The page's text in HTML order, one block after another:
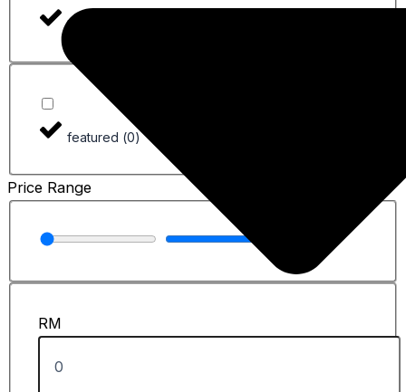
Used
featured (0)
Price Range
RM